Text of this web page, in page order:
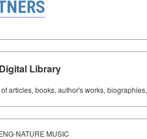
Library
articles, books, author's works,
NATURE MUSIC